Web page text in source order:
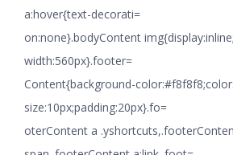
a:hover{text-decorati=
on:none}.bodyContent
width:560px}.footer=
Content{background-
size:10px;padding:20px}.fo=
oterContent a